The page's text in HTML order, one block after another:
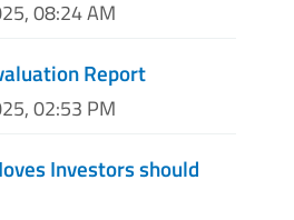
08:24 AM
Report
02:53 PM
Investors should